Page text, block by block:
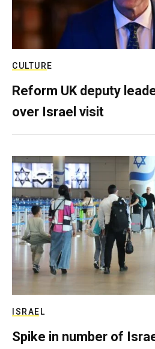
CULTURE
Reform UK deputy
over Israel visit
ISRAEL
Spike in number of